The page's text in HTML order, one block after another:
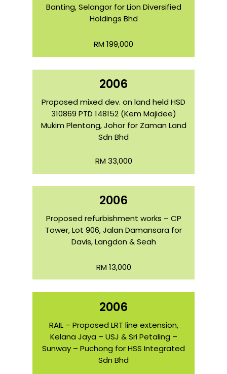
Banting, Selangor for Lion Diversified
Holdings Bhd
RM 199,000
2006
Proposed mixed dev. on land held HSD
310869 PTD 148152 (Kem Majidee)
Mukim Plentong, Johor for Zaman Land
Sdn Bhd
RM 33,000
2006
Proposed refurbishment works – CP
Tower, Lot 906, Jalan Damansara for
Davis, Langdon & Seah
RM 13,000
2006
RAIL – Proposed LRT line extension,
Kelana Jaya – USJ & Sri Petaling –
Sunway – Puchong for HSS Integrated
Sdn Bhd